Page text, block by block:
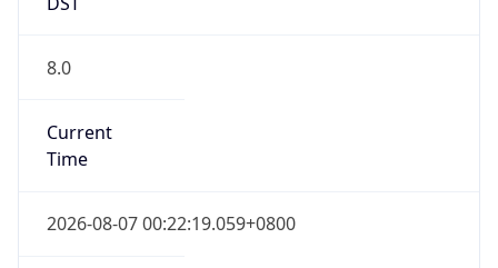
8.0
Current
Time
2026-08-07 00:22:19.059+0800